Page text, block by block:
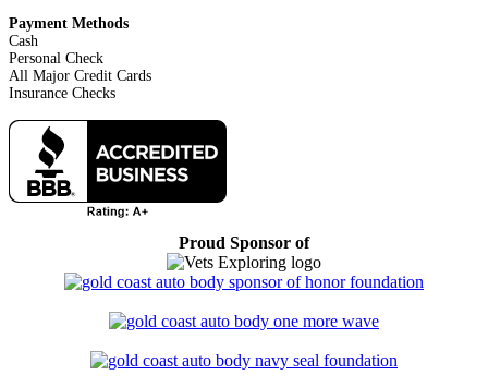
Payment Methods
Cash
Personal Check
All Major Credit Cards
Insurance Checks
Proud Sponsor of